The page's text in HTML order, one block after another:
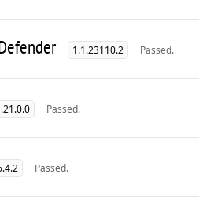
1.1.23110.2 Passed.
Passed.
Passed.